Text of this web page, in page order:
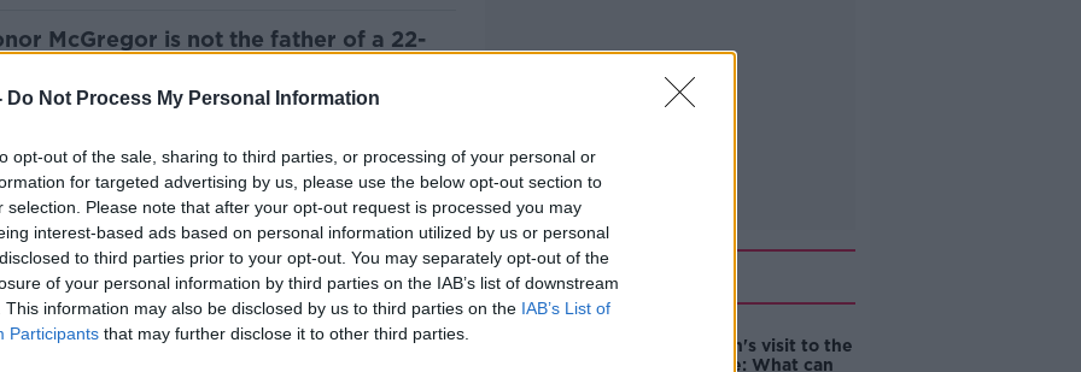
Do Not Process My Personal Information
opt-out of the sale, sharing to third parties, or processing of your personal or
for targeted advertising by us, please use the below opt-out section to
selection. Please note that after your opt-out request is processed you may
interest-based ads based on personal information utilized by us or personal
to third parties prior to your opt-out. You may separately opt-out of the
of your personal information by third parties on the IAB’s list of downstream
This information may also be disclosed by us to third parties on the IAB’s List of
Participants that may further disclose it to other third parties.
McGregor is not the father of a 22-
met the MMA fighter at the Aintree
and-a-half years ago.
the baby girl.
Mr McGregor as the father, he
#AD
McGregor’s solicitors Michael J
taken in January.
Related
An Taoiseach's visit to the
White House: What can